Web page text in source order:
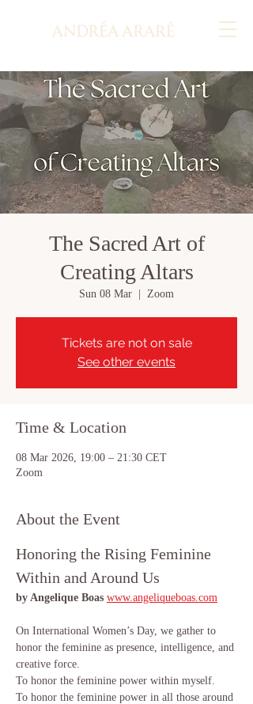
The Sacred Art of
Creating Altars
Sun 08 Mar Zoom
Tickets are not on sale
See other events
Time & Location
08 Mar 2026, 19:00 – 21:30 CET
Zoom
About the Event
Honoring the Rising Feminine
Within and Around Us
by Angelique Boas www.angeliqueboas.com
On International Women’s Day, we gather to
honor the feminine as presence, intelligence, and
creative force.
To honor the feminine power within myself.
To honor the feminine power in all those around